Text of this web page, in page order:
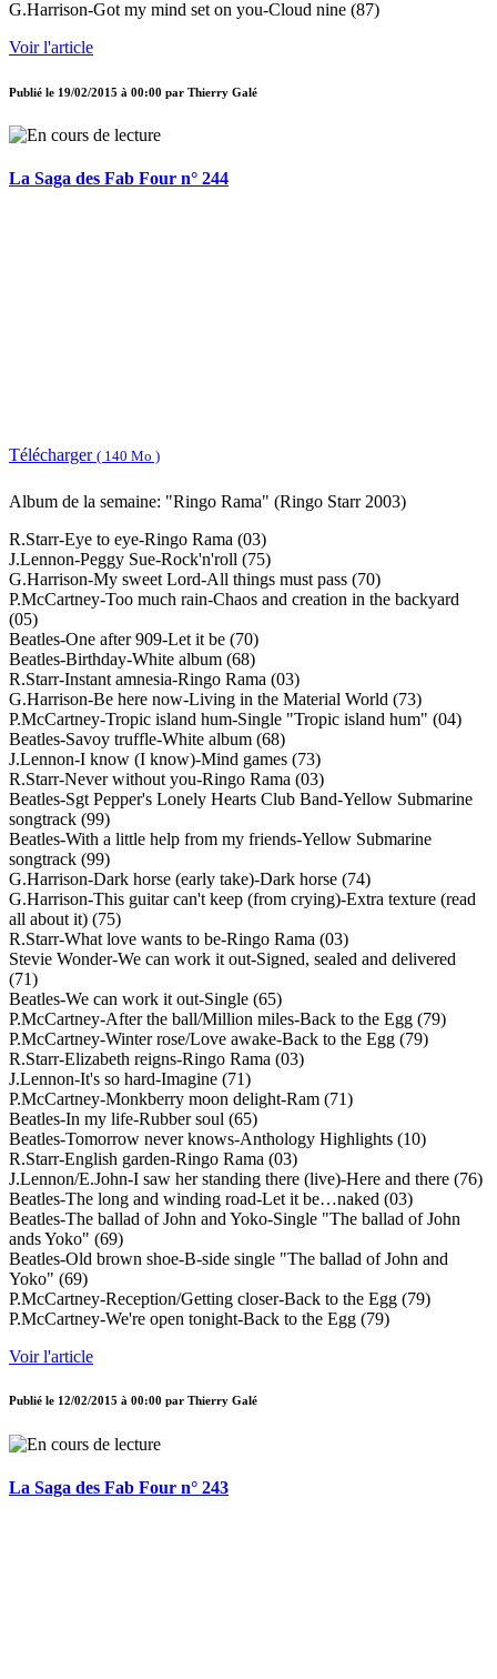
G.Harrison-Got my mind set on you-Cloud nine (87)
Voir l'article
Publié le 19/02/2015 à 00:00 par Thierry Galé
La Saga des Fab Four n° 244
Télécharger ( 140 Mo )
Album de la semaine: "Ringo Rama" (Ringo Starr 2003)
R.Starr-Eye to eye-Ringo Rama (03)
J.Lennon-Peggy Sue-Rock'n'roll (75)
G.Harrison-My sweet Lord-All things must pass (70)
P.McCartney-Too much rain-Chaos and creation in the backyard
(05)
Beatles-One after 909-Let it be (70)
Beatles-Birthday-White album (68)
R.Starr-Instant amnesia-Ringo Rama (03)
G.Harrison-Be here now-Living in the Material World (73)
P.McCartney-Tropic island hum-Single "Tropic island hum" (04)
Beatles-Savoy truffle-White album (68)
J.Lennon-I know (I know)-Mind games (73)
R.Starr-Never without you-Ringo Rama (03)
Beatles-Sgt Pepper's Lonely Hearts Club Band-Yellow Submarine
songtrack (99)
Beatles-With a little help from my friends-Yellow Submarine
songtrack (99)
G.Harrison-Dark horse (early take)-Dark horse (74)
G.Harrison-This guitar can't keep (from crying)-Extra texture (read
all about it) (75)
R.Starr-What love wants to be-Ringo Rama (03)
Stevie Wonder-We can work it out-Signed, sealed and delivered
(71)
Beatles-We can work it out-Single (65)
P.McCartney-After the ball/Million miles-Back to the Egg (79)
P.McCartney-Winter rose/Love awake-Back to the Egg (79)
R.Starr-Elizabeth reigns-Ringo Rama (03)
J.Lennon-It's so hard-Imagine (71)
P.McCartney-Monkberry moon delight-Ram (71)
Beatles-In my life-Rubber soul (65)
Beatles-Tomorrow never knows-Anthology Highlights (10)
R.Starr-English garden-Ringo Rama (03)
J.Lennon/E.John-I saw her standing there (live)-Here and there (76)
Beatles-The long and winding road-Let it be…naked (03)
Beatles-The ballad of John and Yoko-Single "The ballad of John
ands Yoko" (69)
Beatles-Old brown shoe-B-side single "The ballad of John and
Yoko" (69)
P.McCartney-Reception/Getting closer-Back to the Egg (79)
P.McCartney-We're open tonight-Back to the Egg (79)
Voir l'article
Publié le 12/02/2015 à 00:00 par Thierry Galé
La Saga des Fab Four n° 243